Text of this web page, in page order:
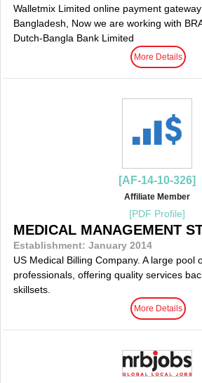
Walletmix Limited online payment
Bangladesh, Now we are working with
Dutch-Bangla Bank Limited
More Details
[AF-14-10-326]
Affiliate Member
[PDF Profile]
MEDICAL MANAGEMENT
Establishment: January 2014
US Medical Billing Company. A large pool
professionals, offering quality services
skillsets.
More Details